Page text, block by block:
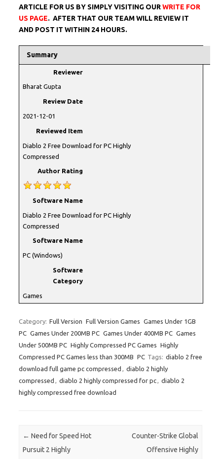
ARTICLE FOR US BY SIMPLY VISITING OUR WRITE FOR
US PAGE. AFTER THAT OUR TEAM WILL REVIEW IT
AND POST IT WITHIN 24 HOURS.
Summary
Reviewer
Bharat Gupta
Review Date
2021-12-01
Reviewed Item
Diablo 2 Free Download for PC Highly
Compressed
Author Rating
Software Name
Diablo 2 Free Download for PC Highly
Compressed
Software Name
PC (Windows)
Software
Category
Games
Category: Full Version Full Version Games Games Under 1GB
PC Games Under 200MB PC Games Under 400MB PC Games
Under 500MB PC Highly Compressed PC Games Highly
Compressed PC Games less than 300MB PC Tags: diablo 2 free
download full game pc compressed
diablo 2 highly
compressed
diablo 2 highly compressed for pc
diablo 2
highly compressed free download
Post navigation
← Need for Speed Hot
Pursuit 2 Highly
Counter-Strike Global
Offensive Highly